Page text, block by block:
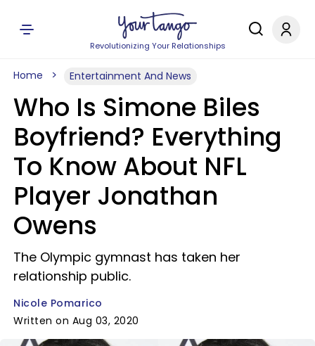
Revolutionizing Your Relationships
Home Entertainment And News
Who Is Simone Biles
Boyfriend? Everything
To Know About NFL
Player Jonathan
Owens
The Olympic gymnast has taken her
relationship public.
Nicole Pomarico
Written on Aug 03, 2020